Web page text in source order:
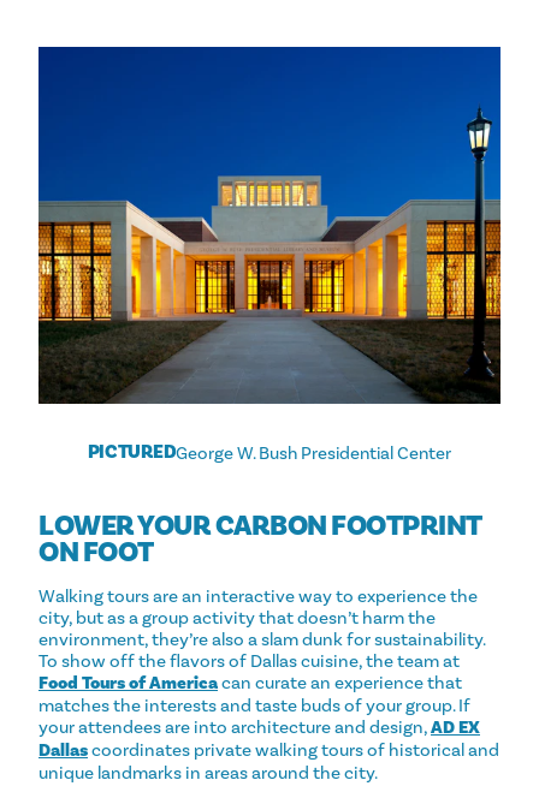
PICTUREDGeorge W. Bush Presidential Center
LOWER YOUR CARBON FOOTPRINT
ON FOOT
Walking tours are an interactive way to experience the
city, but as a group activity that doesn’t harm the
environment, they’re also a slam dunk for sustainability.
To show off the flavors of Dallas cuisine, the team at
Food Tours of Americacan curate an experience that
matches the interests and taste buds of your group. If
your attendees are into architecture and design,AD EX
Dallascoordinates private walking tours of historical and
unique landmarks in areas around the city.